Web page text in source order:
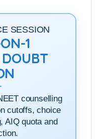
SESSION
1
counselling
cutoffs, choice
AIQ quota and